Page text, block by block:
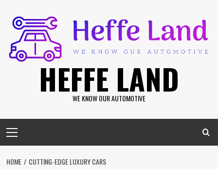
content
HEFFE LAND
WE KNOW OUR AUTOMOTIVE
Menu
HOME CUTTING-EDGE LUXURY CARS